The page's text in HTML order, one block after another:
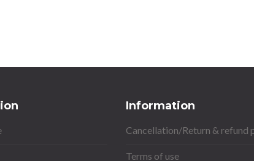
Information
Cancellation/Return & refund
Terms of use